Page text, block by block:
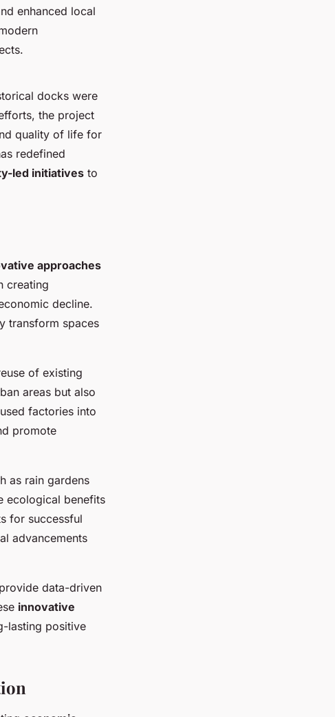
enhanced local
docks were
the project
quality of life for
redefined
led initiatives to
approaches
creating
decline.
transform spaces
of existing
areas but also
factories into
promote
as rain gardens
ecological benefits
for successful
advancements
data-driven
innovative
lasting positive